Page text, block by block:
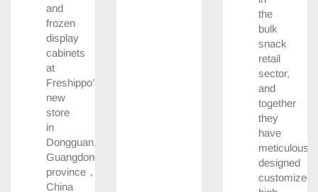
and
frozen
display
cabinets
at
Freshippo’s
new
store
in
Dongguan,
Guangdong
province，
China
the
bulk
snack
retail
sector,
and
together
they
have
meticulously
designed
customized,